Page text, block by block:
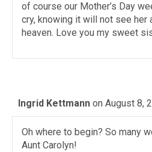
of course our Mother’s Day
cry, knowing it will not see her
heaven. Love you my sweet
Ingrid Kettmann on August 8,
Oh where to begin? So many
Aunt Carolyn!